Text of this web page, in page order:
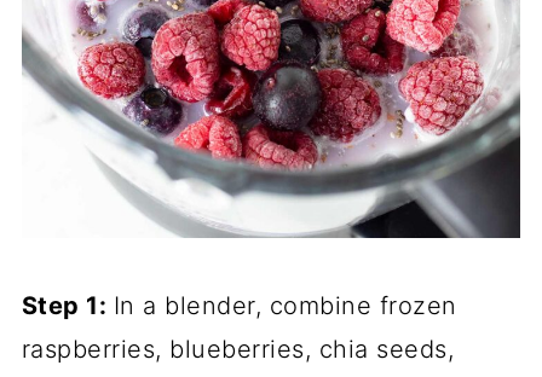
Step 1: In a blender, combine frozen
raspberries, blueberries, chia seeds,